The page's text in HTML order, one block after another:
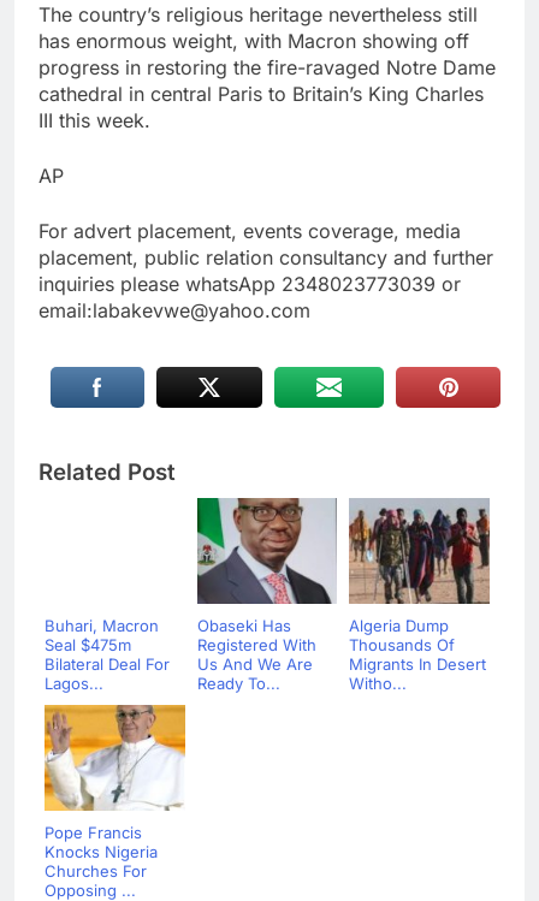
The country’s religious heritage nevertheless still
has enormous weight, with Macron showing off
progress in restoring the fire-ravaged Notre Dame
cathedral in central Paris to Britain’s King Charles
III this week.
AP
For advert placement, events coverage, media
placement, public relation consultancy and further
inquiries please whatsApp 2348023773039 or
email:labakevwe@yahoo.com
Related Post
Buhari, Macron
Seal $475m
Bilateral Deal For
Lagos...
Obaseki Has
Registered With
Us And We Are
Ready To...
Algeria Dump
Thousands Of
Migrants In Desert
Witho...
Pope Francis
Knocks Nigeria
Churches For
Opposing ...